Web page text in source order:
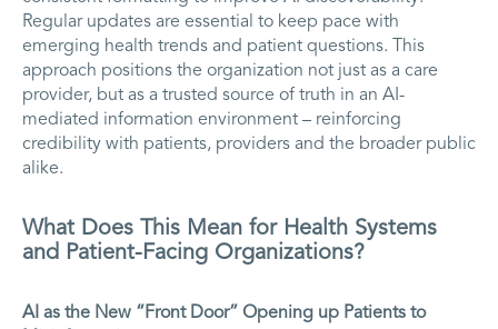
Regular updates are essential to keep pace with
emerging health trends and patient questions. This
approach positions the organization not just as a care
provider, but as a trusted source of truth in an AI-
mediated information environment – reinforcing
credibility with patients, providers and the broader public
alike.
What Does This Mean for Health Systems
and Patient-Facing Organizations?
AI as the New “Front Door” Opening up Patients to